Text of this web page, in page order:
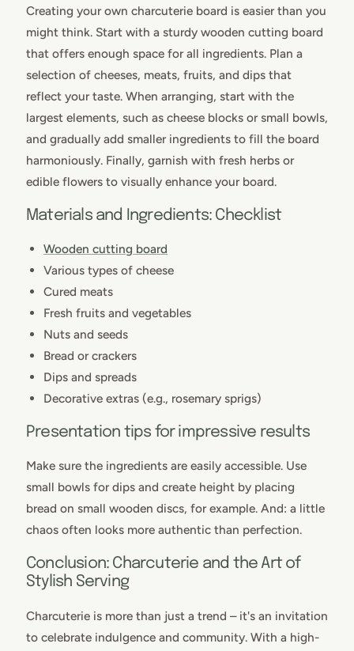
Creating your own charcuterie board is easier than you
might think. Start with a sturdy wooden cutting board
that offers enough space for all ingredients. Plan a
selection of cheeses, meats, fruits, and dips that
reflect your taste. When arranging, start with the
largest elements, such as cheese blocks or small bowls,
and gradually add smaller ingredients to fill the board
harmoniously. Finally, garnish with fresh herbs or
edible flowers to visually enhance your board.
Materials and Ingredients: Checklist
Wooden cutting board
Various types of cheese
Cured meats
Fresh fruits and vegetables
Nuts and seeds
Bread or crackers
Dips and spreads
Decorative extras (e.g., rosemary sprigs)
Presentation tips for impressive results
Make sure the ingredients are easily accessible. Use
small bowls for dips and create height by placing
bread on small wooden discs, for example. And: a little
chaos often looks more authentic than perfection.
Conclusion: Charcuterie and the Art of
Stylish Serving
Charcuterie is more than just a trend – it's an invitation
to celebrate indulgence and community. With a high-